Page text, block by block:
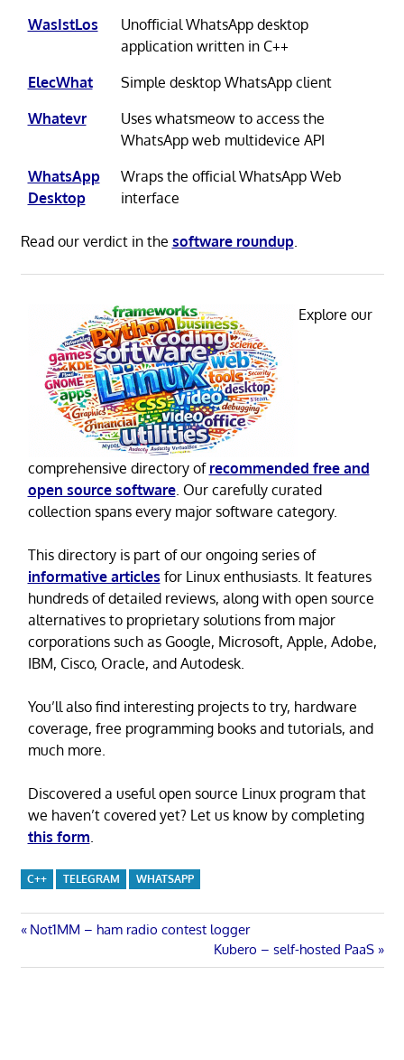
WasIstLos
Unofficial WhatsApp desktop
application written in C++
ElecWhat
Simple desktop WhatsApp client
Whatevr
Uses whatsmeow to access the
WhatsApp web multidevice API
WhatsApp
Desktop
Wraps the official WhatsApp Web
interface
Read our verdict in the software roundup.
Explore our
comprehensive directory of recommended free and
open source software. Our carefully curated
collection spans every major software category.
This directory is part of our ongoing series of
informative articles for Linux enthusiasts. It features
hundreds of detailed reviews, along with open source
alternatives to proprietary solutions from major
corporations such as Google, Microsoft, Apple, Adobe,
IBM, Cisco, Oracle, and Autodesk.
You’ll also find interesting projects to try, hardware
coverage, free programming books and tutorials, and
much more.
Discovered a useful open source Linux program that
we haven’t covered yet? Let us know by completing
this form.
C++ TELEGRAM WHATSAPP
Post
navigation
Previous
Not1MM – ham radio contest logger
Next
Post:
Kubero – self-hosted PaaS